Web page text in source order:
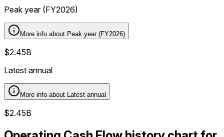
Peak year (FY2026)
More info about Peak year (FY2026)
$2.45B
Latest annual
More info about Latest annual
$2.45B